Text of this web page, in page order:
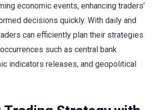
economic events, enhancing traders’
decisions quickly. With daily and
can efficiently plan their strategies
such as central bank
indicators releases, and geopolitical